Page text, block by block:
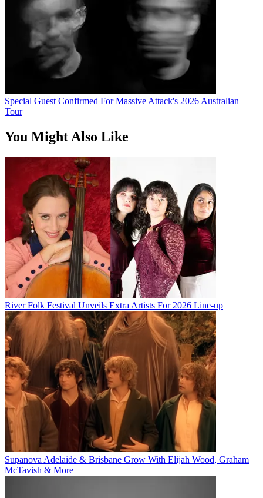
Special Guest Confirmed For Massive Attack's 2026 Australian
Tour
You Might Also Like
River Folk Festival Unveils Extra Artists For 2026 Line-up
Supanova Adelaide & Brisbane Grow With Elijah Wood, Graham
McTavish & More